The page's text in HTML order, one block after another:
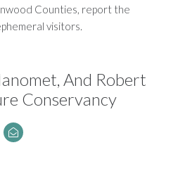
And Robert
Conservancy
Counties, report the
visitors.